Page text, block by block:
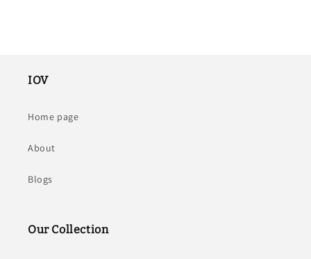
IOV
Home page
About
Blogs
Our Collection